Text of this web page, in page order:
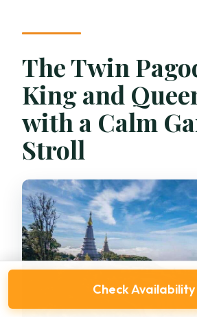
The Twin
King and
with a Calm
Stroll
Check Availability